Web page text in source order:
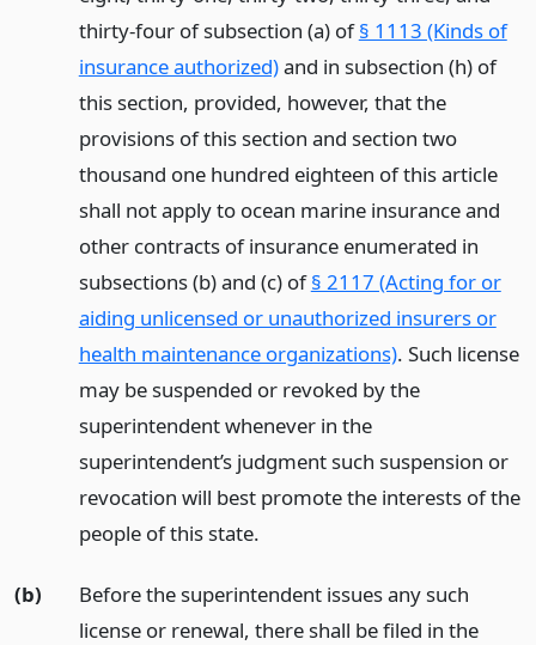
thirty-four of subsection (a) of§ 1113 (Kinds of
insurance authorized)and in subsection (h) of
this section, provided, however, that the
provisions of this section and section two
thousand one hundred eighteen of this article
shall not apply to ocean marine insurance and
other contracts of insurance enumerated in
subsections (b) and (c) of§ 2117 (Acting for or
aiding unlicensed or unauthorized insurers or
health maintenance organizations). Such license
may be suspended or revoked by the
superintendent whenever in the
superintendent’s judgment such suspension or
revocation will best promote the interests of the
people of this state.
(b)
Before the superintendent issues any such
license or renewal, there shall be filed in the